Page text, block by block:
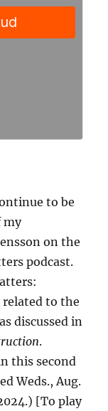
to be
my
on the
podcast.
to the
discussed in
.
this second
Weds., Aug.
[To play